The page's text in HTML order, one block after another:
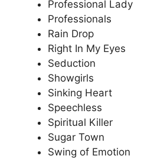
Professional Lady
Professionals
Rain Drop
Right In My Eyes
Seduction
Showgirls
Sinking Heart
Speechless
Spiritual Killer
Sugar Town
Swing of Emotion